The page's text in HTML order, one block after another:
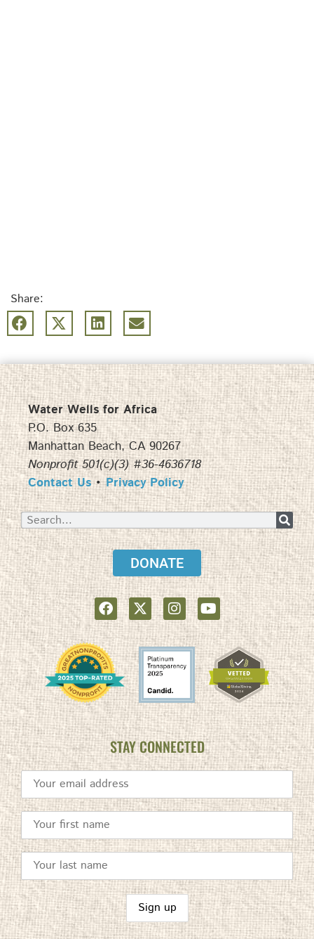
Share:
Water Wells for Africa
P.O. Box 635
Manhattan Beach, CA 90267
Nonprofit 501(c)(3) #36-4636718
Contact Us•Privacy Policy
DONATE
STAY CONNECTED